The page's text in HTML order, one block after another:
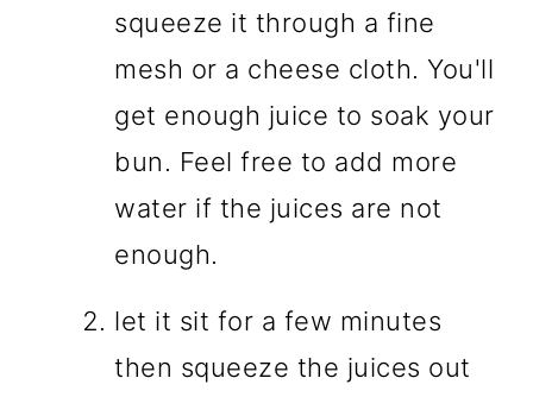
squeeze it through a fine
mesh or a cheese cloth. You'll
get enough juice to soak your
bun. Feel free to add more
water if the juices are not
enough.
let it sit for a few minutes
then squeeze the juices out